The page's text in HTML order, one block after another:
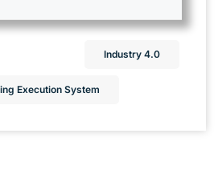
Industry 4.0
Execution System